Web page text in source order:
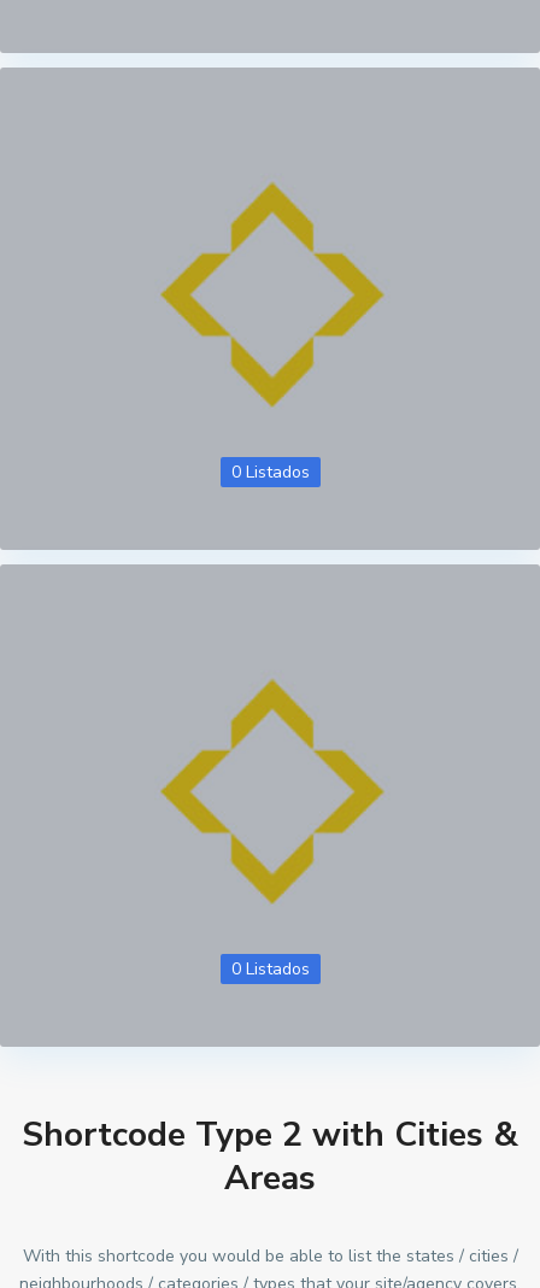
0 Listados
0 Listados
Shortcode Type 2 with Cities &
Areas
With this shortcode you would be able to list the states / cities /